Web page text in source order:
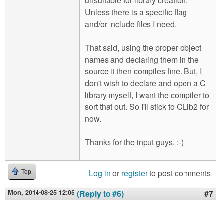
Unless there is a specific flag
and/or include files I need.
That said, using the proper object
names and declaring them in the
source it then compiles fine. But, I
don't wish to declare and open a C
library myself, I want the compiler to
sort that out. So I'll stick to CLib2 for
now.
Thanks for the input guys. :-)
Top Log in or registerto post comments
Mon, 2014-08-25 12:05 (Reply to #6) #7